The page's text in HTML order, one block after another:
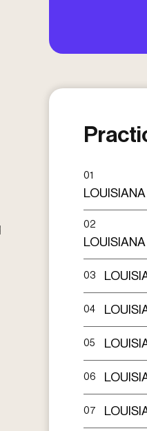
01
02
03
04
05
06
07